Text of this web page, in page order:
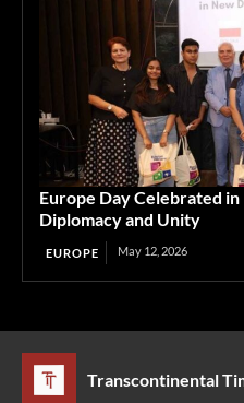
Europe Day Celebrated
Diplomacy and Unity
EUROPE May 12, 2026
Transcontinental